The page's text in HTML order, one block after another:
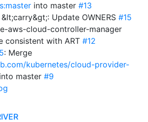
into master #13
&lt;carry&gt;: Update OWNERS #15
aws-cloud-controller-manager
consistent with ART #12
: Merge
kubernetes/cloud-provider-
into master #9